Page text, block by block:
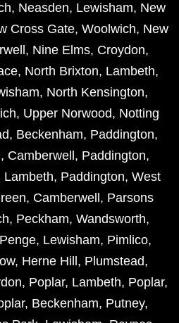
, Neasden, Lewisham, New
Cross Gate, Woolwich, New
, Nine Elms, Croydon,
, North Brixton, Lambeth,
, North Kensington,
, Upper Norwood, Notting
, Beckenham, Paddington,
, Camberwell , Paddington,
Lambeth, Paddington, West
, Camberwell , Parsons
, Peckham, Wandsworth,
Penge, Lewisham, Pimlico,
, Herne Hill , Plumstead,
, Poplar, Lambeth, Poplar,
, Beckenham, Putney,